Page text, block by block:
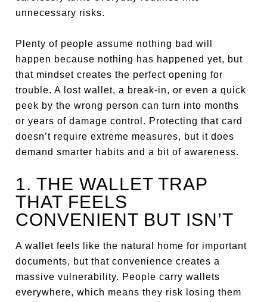
unnecessary risks.
Plenty of people assume nothing bad will
happen because nothing has happened yet, but
that mindset creates the perfect opening for
trouble. A lost wallet, a break-in, or even a quick
peek by the wrong person can turn into months
or years of damage control. Protecting that card
doesn’t require extreme measures, but it does
demand smarter habits and a bit of awareness.
1. THE WALLET TRAP
THAT FEELS
CONVENIENT BUT ISN’T
A wallet feels like the natural home for important
documents, but that convenience creates a
massive vulnerability. People carry wallets
everywhere, which means they risk losing them